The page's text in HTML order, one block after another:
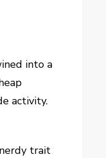
into a
activity.
trait